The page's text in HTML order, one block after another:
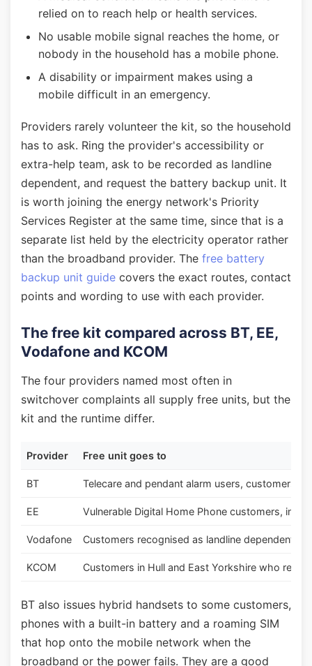
relied on to reach help or health services.
No usable mobile signal reaches the home, or
nobody in the household has a mobile phone.
A disability or impairment makes using a
mobile difficult in an emergency.
Providers rarely volunteer the kit, so the household
has to ask. Ring the provider's accessibility or
extra-help team, ask to be recorded as landline
dependent, and request the battery backup unit. It
is worth joining the energy network's Priority
Services Register at the same time, since that is a
separate list held by the electricity operator rather
than the broadband provider. The free battery
backup unit guide covers the exact routes, contact
points and wording to use with each provider.
The free kit compared across BT, EE,
Vodafone and KCOM
The four providers named most often in
switchover complaints all supply free units, but the
kit and the runtime differ.
Provider Free unit goes to
BT Telecare and pendant alarm users, customers
EE Vulnerable Digital Home Phone customers,
Vodafone Customers recognised as landline dependent
KCOM Customers in Hull and East Yorkshire who rely
BT also issues hybrid handsets to some customers,
phones with a built-in battery and a roaming SIM
that hop onto the mobile network when the
broadband or the power fails. They are a good